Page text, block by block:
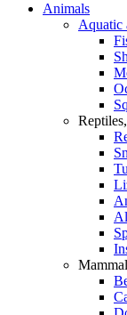
Animals
Aquatic